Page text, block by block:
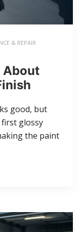
& REPAIR
About
good, but
glossy
the paint